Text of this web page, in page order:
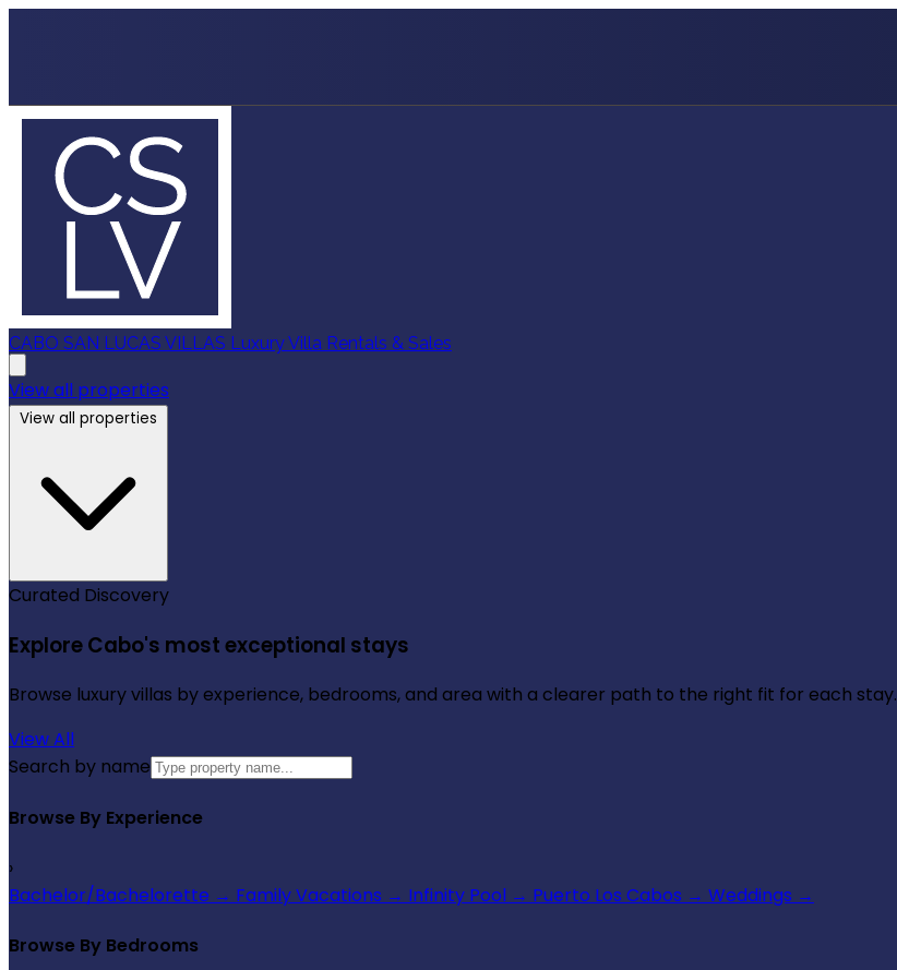
CABO SAN LUCAS VILLAS Luxury Villa Rentals & Sales
View all properties
View all properties
Curated Discovery
Explore Cabo's most exceptional stays
Browse luxury villas by experience, bedrooms, and area with a clearer path to the right fit for each stay.
View All
Search by name
Browse By Experience
›
Bachelor/Bachelorette → Family Vacations → Infinity Pool → Puerto Los Cabos → Weddings →
Browse By Bedrooms